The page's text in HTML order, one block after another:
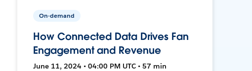
On-demand
How Connected Data Drives Fan
Engagement and Revenue
June 11, 2024 • 04:00 PM UTC • 57 min